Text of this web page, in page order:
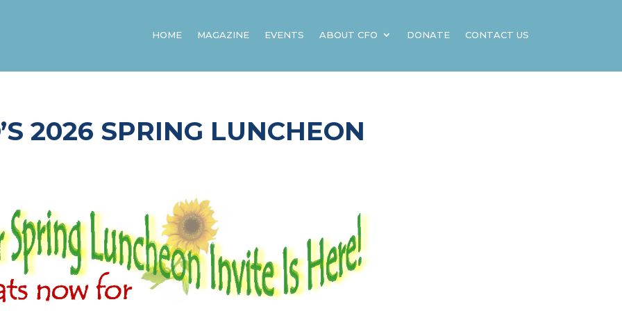
HOME MAGAZINE EVENTS ABOUT CFO DONATE CONTACT US
2026 SPRING LUNCHEON